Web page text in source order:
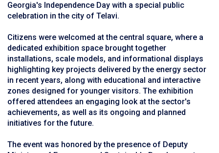
Georgia's Independence Day with a special public
celebration in the city of Telavi.
Citizens were welcomed at the central square, where a
dedicated exhibition space brought together
installations, scale models, and informational displays
highlighting key projects delivered by the energy sector
in recent years, along with educational and interactive
zones designed for younger visitors. The exhibition
offered attendees an engaging look at the sector's
achievements, as well as its ongoing and planned
initiatives for the future.
The event was honored by the presence of Deputy